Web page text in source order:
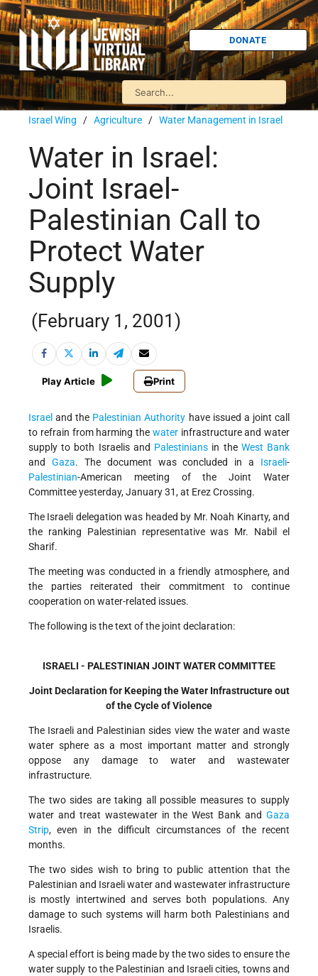
DONATE
Israel Wing / Agriculture / Water Management in Israel
Water in Israel:
Joint Israel-
Palestinian Call to
Protect Water
Supply
(February 1, 2001)
Play Article Print
Israel and the Palestinian Authority have issued a joint call
to refrain from harming the waterinfrastructure and water
supply to both Israelis and Palestinians in the West Bank
and Gaza. The document was concluded in a Israeli-
Palestinian-American meeting of the Joint Water
Committee yesterday, January 31, at Erez Crossing.
The Israeli delegation was headed by Mr. Noah Kinarty, and
the ranking Palestinian representative was Mr. Nabil el
Sharif.
The meeting was conducted in a friendly atmosphere, and
the parties reiterated their commitment to continue
cooperation on water-related issues.
The following is the text of the joint declaration:
ISRAELI - PALESTINIAN JOINT WATER COMMITTEE
Joint Declaration for Keeping the Water Infrastructure out
of the Cycle of Violence
The Israeli and Palestinian sides view the water and waste
water sphere as a most important matter and strongly
oppose any damage to water and wastewater
infrastructure.
The two sides are taking all possible measures to supply
water and treat wastewater in the West Bank and Gaza
Strip, even in the difficult circumstances of the recent
months.
The two sides wish to bring to public attention that the
Palestinian and Israeli water and wastewater infrastructure
is mostly intertwined and serves both populations. Any
damage to such systems will harm both Palestinians and
Israelis.
A special effort is being made by the two sides to ensure the
water supply to the Palestinian and Israeli cities, towns and